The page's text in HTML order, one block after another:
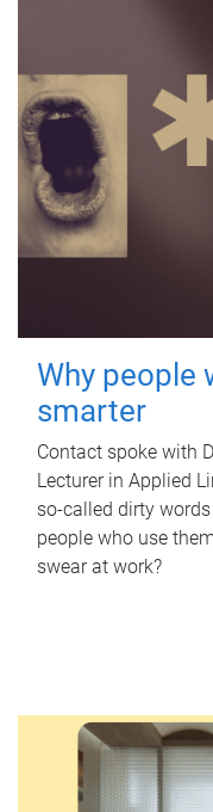
Why people
smarter
Contact spoke with
Lecturer in Applied
so-called dirty
people who use
swear at work?